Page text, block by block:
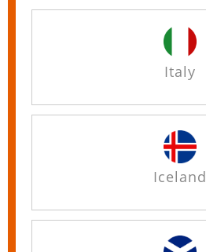
Italy
Iceland